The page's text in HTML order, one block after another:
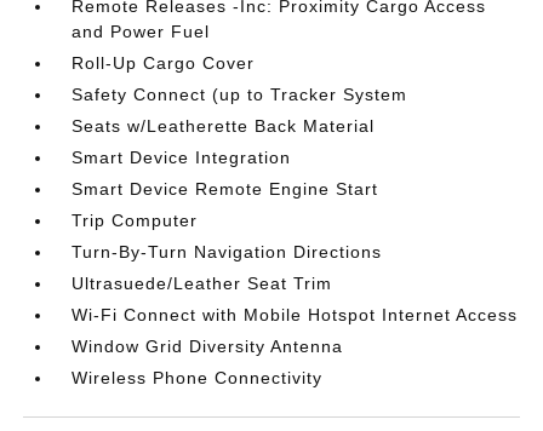
Remote Releases -Inc: Proximity Cargo Access
and Power Fuel
Roll-Up Cargo Cover
Safety Connect (up to Tracker System
Seats w/Leatherette Back Material
Smart Device Integration
Smart Device Remote Engine Start
Trip Computer
Turn-By-Turn Navigation Directions
Ultrasuede/Leather Seat Trim
Wi-Fi Connect with Mobile Hotspot Internet Access
Window Grid Diversity Antenna
Wireless Phone Connectivity